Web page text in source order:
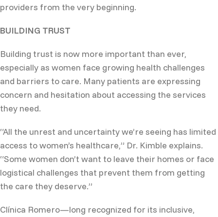
providers from the very beginning.
BUILDING TRUST
Building trust is now more important than ever,
especially as women face growing health challenges
and barriers to care. Many patients are expressing
concern and hesitation about accessing the services
they need.
“All the unrest and uncertainty we’re seeing has limited
access to women’s healthcare,” Dr. Kimble explains.
“Some women don’t want to leave their homes or face
logistical challenges that prevent them from getting
the care they deserve.”
Clínica Romero—long recognized for its inclusive,